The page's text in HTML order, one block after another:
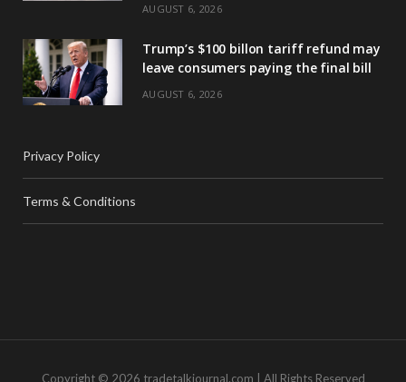
AUGUST 6, 2026
Trump’s $100 billon tariff refund may
leave consumers paying the final bill
AUGUST 6, 2026
Privacy Policy
Terms & Conditions
Copyright © 2026 tradetalkjournal.com | All Rights Reserved